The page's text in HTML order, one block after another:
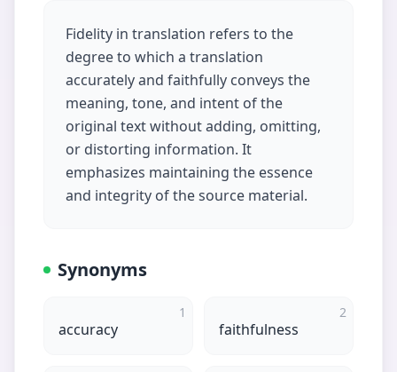
Fidelity in translation refers to the
degree to which a translation
accurately and faithfully conveys the
meaning, tone, and intent of the
original text without adding, omitting,
or distorting information. It
emphasizes maintaining the essence
and integrity of the source material.
Synonyms
1
accuracy
2
faithfulness